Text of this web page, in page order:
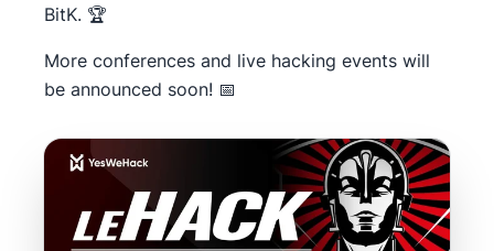
BitK. 🏆
More conferences and live hacking events will
be announced soon! 📅